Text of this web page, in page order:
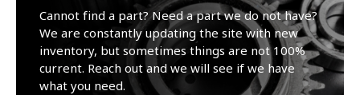
Cannot find a part? Need a part we do not have?
We are constantly updating the site with new
inventory, but sometimes things are not 100%
current. Reach out and we will see if we have
what you need.